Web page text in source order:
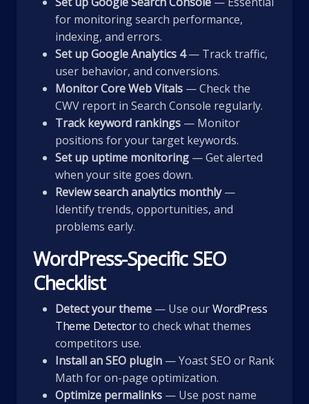
for monitoring search performance,
indexing, and errors.
Set up Google Analytics 4— Track traffic,
user behavior, and conversions.
Monitor Core Web Vitals — Check the
CWV report in Search Console regularly.
Track keyword rankings — Monitor
positions for your target keywords.
Set up uptime monitoring — Get alerted
when your site goes down.
Review search analytics monthly—
Identify trends, opportunities, and
problems early.
WordPress-Specific SEO
Checklist
Detect your theme — Use ourWordPress
Theme Detectorto check what themes
competitors use.
Install an SEO plugin — Yoast SEO or Rank
Math for on-page optimization.
Optimize permalinks — Use post name